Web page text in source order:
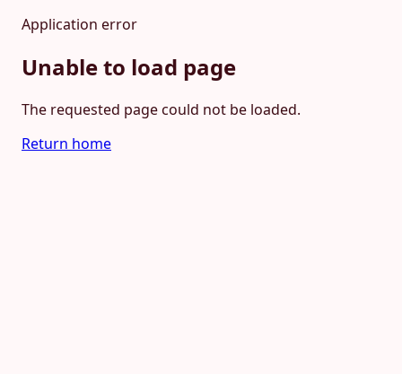
Application error
Unable to load page
The requested page could not be loaded.
Return home